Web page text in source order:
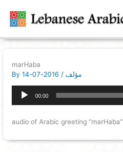
marHaba
By
مؤلف /
2016-07-14
Audio
Player
00:00
audio of Arabic greeting “marHaba”